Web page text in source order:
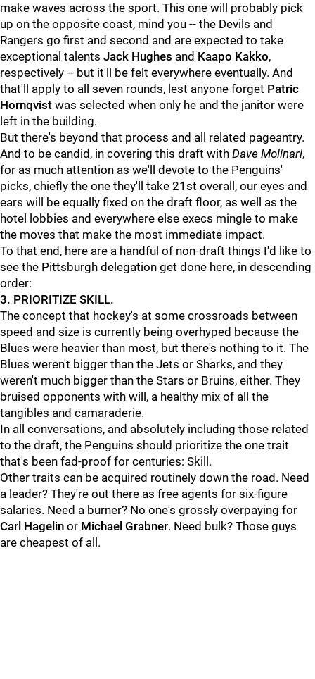
make waves across the sport. This one will probably pick
up on the opposite coast, mind you -- the Devils and
Rangers go first and second and are expected to take
exceptional talents Jack Hughes and Kaapo Kakko,
respectively -- but it'll be felt everywhere eventually. And
that'll apply to all seven rounds, lest anyone forget Patric
Hornqvist was selected when only he and the janitor were
left in the building.
But there's beyond that process and all related pageantry.
And to be candid, in covering this draft with Dave Molinari,
for as much attention as we'll devote to the Penguins'
picks, chiefly the one they'll take 21st overall, our eyes and
ears will be equally fixed on the draft floor, as well as the
hotel lobbies and everywhere else execs mingle to make
the moves that make the most immediate impact.
To that end, here are a handful of non-draft things I'd like to
see the Pittsburgh delegation get done here, in descending
order:
3. PRIORITIZE SKILL.
The concept that hockey's at some crossroads between
speed and size is currently being overhyped because the
Blues were heavier than most, but there's nothing to it. The
Blues weren't bigger than the Jets or Sharks, and they
weren't much bigger than the Stars or Bruins, either. They
bruised opponents with will, a healthy mix of all the
tangibles and camaraderie.
In all conversations, and absolutely including those related
to the draft, the Penguins should prioritize the one trait
that's been fad-proof for centuries: Skill.
Other traits can be acquired routinely down the road. Need
a leader? They're out there as free agents for six-figure
salaries. Need a burner? No one's grossly overpaying for
Carl Hagelin or Michael Grabner. Need bulk? Those guys
are cheapest of all.